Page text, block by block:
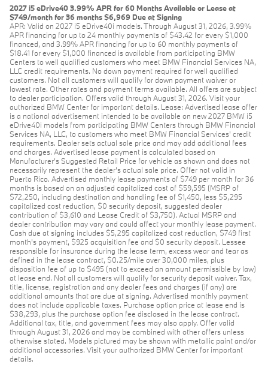
2027 i5 eDrive40 3.99% APR for 60 Months Available or Lease at
$749/month for 36 months $6,969 Due at Signing
APR: Valid on 2027 i5 eDrive40i models. Through August 31, 2026, 3.99%
APR financing for up to 24 monthly payments of $43.42 for every $1,000
financed, and 3.99% APR financing for up to 60 monthly payments of
$18.41 for every $1,000 financed is available from participating BMW
Centers to well qualified customers who meet BMW Financial Services NA,
LLC credit requirements. No down payment required for well qualified
customers. Not all customers will qualify for down payment waiver or
lowest rate. Other rates and payment terms available. All offers are subject
to dealer participation. Offers valid through August 31, 2026. Visit your
authorized BMW Center for important details. Lease: Advertised lease offer
is a national advertisement intended to be available on new 2027 BMW i5
eDrive40i models from participating BMW Centers through BMW Financial
Services NA, LLC, to customers who meet BMW Financial Services' credit
requirements. Dealer sets actual sale price and may add additional fees
and charges. Advertised lease payment is calculated based on
Manufacturer’s Suggested Retail Price for vehicle as shown and does not
necessarily represent the dealer’s actual sale price. Offer not valid in
Puerto Rico. Advertised monthly lease payments of $749 per month for 36
months is based on an adjusted capitalized cost of $59,595 (MSRP of
$72,250, including destination and handling fee of $1,450, less $5,295
capitalized cost reduction, $0 security deposit, suggested dealer
contribution of $3,610 and Lease Credit of $3,750). Actual MSRP and
dealer contribution may vary and could affect your monthly lease payment.
Cash due at signing includes $5,295 capitalized cost reduction, $749 first
month's payment, $925 acquisition fee and $0 security deposit. Lessee
responsible for insurance during the lease term, excess wear and tear as
defined in the lease contract, $0.25/mile over 30,000 miles, plus
disposition fee of up to $495 (not to exceed an amount permissible by law)
at lease end. Not all customers will qualify for security deposit waiver. Tax,
title, license, registration and any dealer fees and charges (if any) are
additional amounts that are due at signing. Advertised monthly payment
does not include applicable taxes. Purchase option price at lease end is
$38,293, plus the purchase option fee disclosed in the lease contract.
Additional tax, title, and government fees may also apply. Offer valid
through August 31, 2026 and may be combined with other offers unless
otherwise stated. Models pictured may be shown with metallic paint and/or
additional accessories. Visit your authorized BMW Center for important
details.